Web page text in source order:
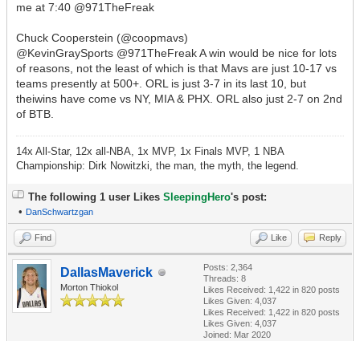
me at 7:40 @971TheFreak
Chuck Cooperstein (@coopmavs)
@KevinGraySports @971TheFreak A win would be nice for lots
of reasons, not the least of which is that Mavs are just 10-17 vs
teams presently at 500+. ORL is just 3-7 in its last 10, but
theiwins have come vs NY, MIA & PHX. ORL also just 2-7 on 2nd
of BTB.
14x All-Star, 12x all-NBA, 1x MVP, 1x Finals MVP, 1 NBA
Championship: Dirk Nowitzki, the man, the myth, the legend.
The following 1 user Likes SleepingHero's post:
• DanSchwartzgan
Find Like Reply
DallasMaverick
Morton Thiokol
Posts: 2,364
Threads: 8
Likes Received: 1,422 in 820 posts
Likes Given: 4,037
Likes Received: 1,422 in 820 posts
Likes Given: 4,037
Joined: Mar 2020